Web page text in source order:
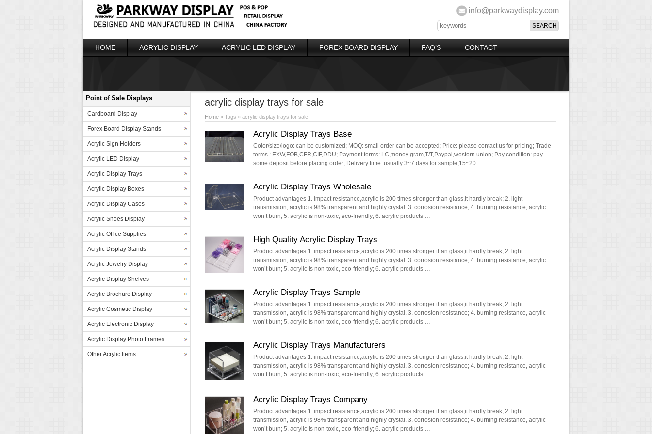
info@parkwaydisplay.com
HOME ACRYLIC DISPLAY ACRYLIC LED DISPLAY FOREX BOARD DISPLAY FAQ’S CONTACT
acrylic display trays for sale
Home » Tags » acrylic display trays for sale
Acrylic Display Trays Base
Color/size/logo: can be customized; MOQ: small order can be accepted; Price: please contact us for pricing; Trade
terms : EXW,FOB,CFR,CIF,DDU; Payment terms: LC,money gram,T/T,Paypal,western union; Pay condition: pay
some deposit before placing order; Delivery time: usually 3~7 days for sample,15~20 …
Acrylic Display Trays Wholesale
Product advantages 1. impact resistance,acrylic is 200 times stronger than glass,it hardly break; 2. light
transmission, acrylic is 98% transparent and highly crystal. 3. corrosion resistance; 4. burning resistance, acrylic
won’t burn; 5. acrylic is non-toxic, eco-friendly; 6. acrylic products …
High Quality Acrylic Display Trays
Product advantages 1. impact resistance,acrylic is 200 times stronger than glass,it hardly break; 2. light
transmission, acrylic is 98% transparent and highly crystal. 3. corrosion resistance; 4. burning resistance, acrylic
won’t burn; 5. acrylic is non-toxic, eco-friendly; 6. acrylic products …
Acrylic Display Trays Sample
Product advantages 1. impact resistance,acrylic is 200 times stronger than glass,it hardly break; 2. light
transmission, acrylic is 98% transparent and highly crystal. 3. corrosion resistance; 4. burning resistance, acrylic
won’t burn; 5. acrylic is non-toxic, eco-friendly; 6. acrylic products …
Acrylic Display Trays Manufacturers
Product advantages 1. impact resistance,acrylic is 200 times stronger than glass,it hardly break; 2. light
transmission, acrylic is 98% transparent and highly crystal. 3. corrosion resistance; 4. burning resistance, acrylic
won’t burn; 5. acrylic is non-toxic, eco-friendly; 6. acrylic products …
Acrylic Display Trays Company
Product advantages 1. impact resistance,acrylic is 200 times stronger than glass,it hardly break; 2. light
transmission, acrylic is 98% transparent and highly crystal. 3. corrosion resistance; 4. burning resistance, acrylic
won’t burn; 5. acrylic is non-toxic, eco-friendly; 6. acrylic products …
Point of Sale Displays
Cardboard Display
Forex Board Display Stands
Acrylic Sign Holders
Acrylic LED Display
Acrylic Display Trays
Acrylic Display Boxes
Acrylic Display Cases
Acrylic Shoes Display
Acrylic Office Supplies
Acrylic Display Stands
Acrylic Jewelry Display
Acrylic Display Shelves
Acrylic Brochure Display
Acrylic Cosmetic Display
Acrylic Electronic Display
Acrylic Display Photo Frames
Other Acrylic Items